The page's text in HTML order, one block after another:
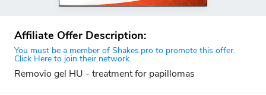
Affiliate Offer Description:
You must be a member of Shakes.pro to promote this offer.
Click Here to join their network.
Removio gel HU - treatment for papillomas